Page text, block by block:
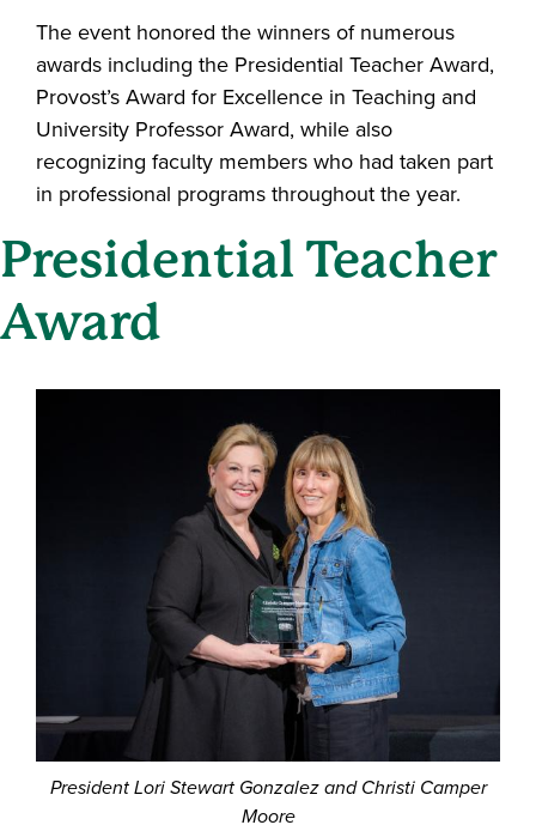
The event honored the winners of numerous
awards including the Presidential Teacher Award,
Provost’s Award for Excellence in Teaching and
University Professor Award, while also
recognizing faculty members who had taken part
in professional programs throughout the year.
Presidential Teacher
Award
President Lori Stewart Gonzalez and Christi Camper
Moore